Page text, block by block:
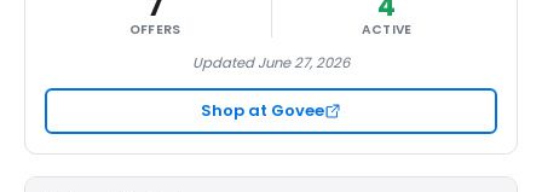
OFFERS ACTIVE
Updated June 27, 2026
Shop at Govee